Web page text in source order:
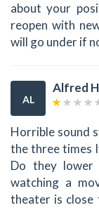
about your
reopen with
will go under if
AL
Alfred
Horrible sound
the three times
Do they
watching a
theater is